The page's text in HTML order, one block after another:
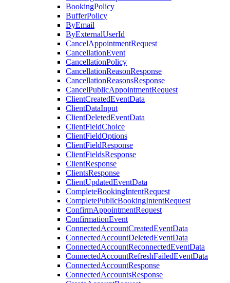
BookingPolicy
BufferPolicy
ByEmail
ByExternalUserId
CancelAppointmentRequest
CancellationEvent
CancellationPolicy
CancellationReasonResponse
CancellationReasonsResponse
CancelPublicAppointmentRequest
ClientCreatedEventData
ClientDataInput
ClientDeletedEventData
ClientFieldChoice
ClientFieldOptions
ClientFieldResponse
ClientFieldsResponse
ClientResponse
ClientsResponse
ClientUpdatedEventData
CompleteBookingIntentRequest
CompletePublicBookingIntentRequest
ConfirmAppointmentRequest
ConfirmationEvent
ConnectedAccountCreatedEventData
ConnectedAccountDeletedEventData
ConnectedAccountReconnectedEventData
ConnectedAccountRefreshFailedEventData
ConnectedAccountResponse
ConnectedAccountsResponse